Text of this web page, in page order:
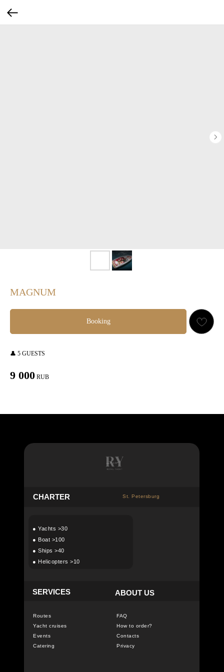
MAGNUM
Booking
👤 5 GUESTS
9 000 RUB
FAQ
How to order?
Contacts
Privacy
Routes
Yacht cruises
Events
Catering
CHARTER
ABOUT US
● Yachts >30
● Boat >100
● Ships >40
● Helicopters >10
St. Petersburg
SERVICES